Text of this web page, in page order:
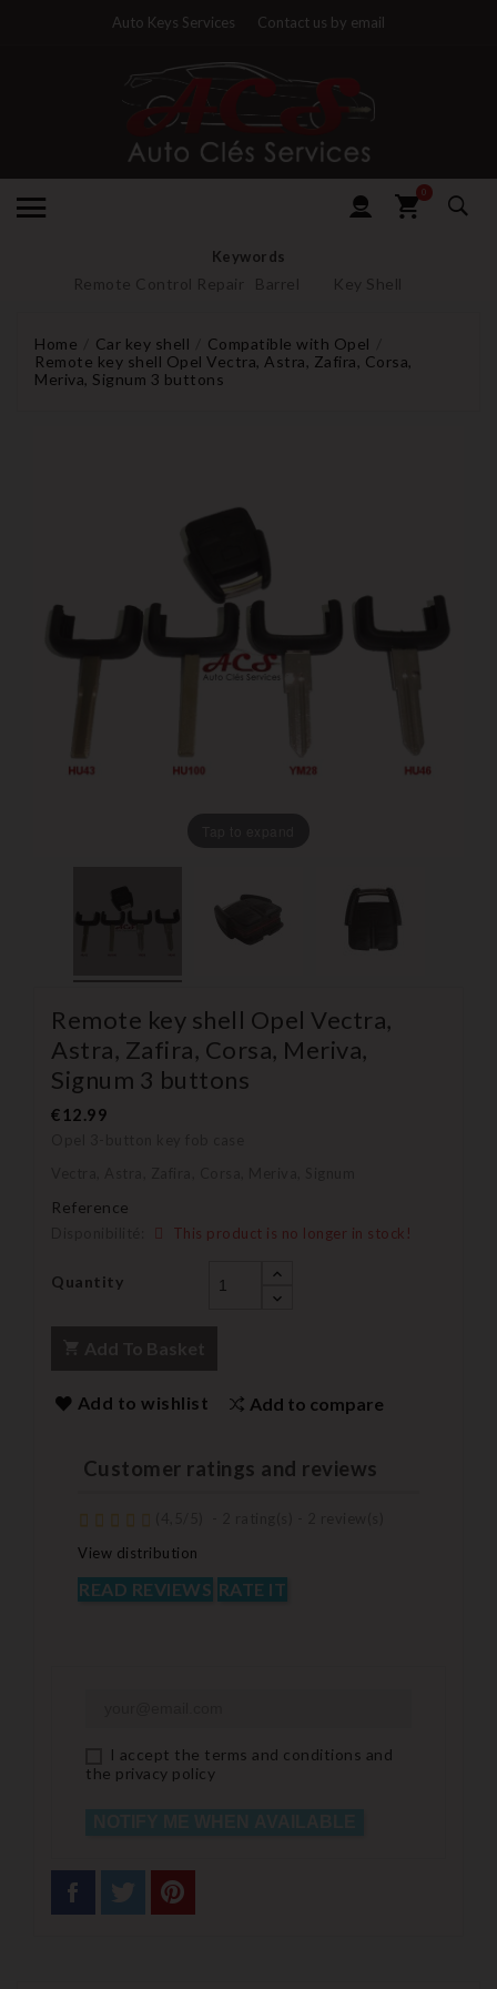
Auto Keys Services Contact us by email
0
Keywords
Remote Control Repair Barrel Key Shell
Home Car key shell
Compatible with Opel
Remote key shell Opel Vectra, Astra, Zafira, Corsa,
Meriva, Signum 3 buttons
Remote key shell Opel Vectra,
Astra, Zafira, Corsa, Meriva,
Signum 3 buttons
€12.99
Reference
This product is no longer in stock!
Quantity
Add to wishlist Add to compare
Customer ratings and reviews
View distribution
READ REVIEWS RATE IT
I accept the terms and conditions and
the privacy policy